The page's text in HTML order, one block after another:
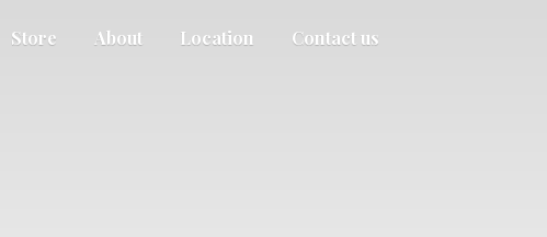
Store About Location Contact us